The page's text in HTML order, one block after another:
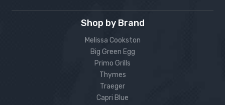
Shop by Brand
Melissa Cookston
Big Green Egg
Primo Grills
Thymes
Traeger
Capri Blue